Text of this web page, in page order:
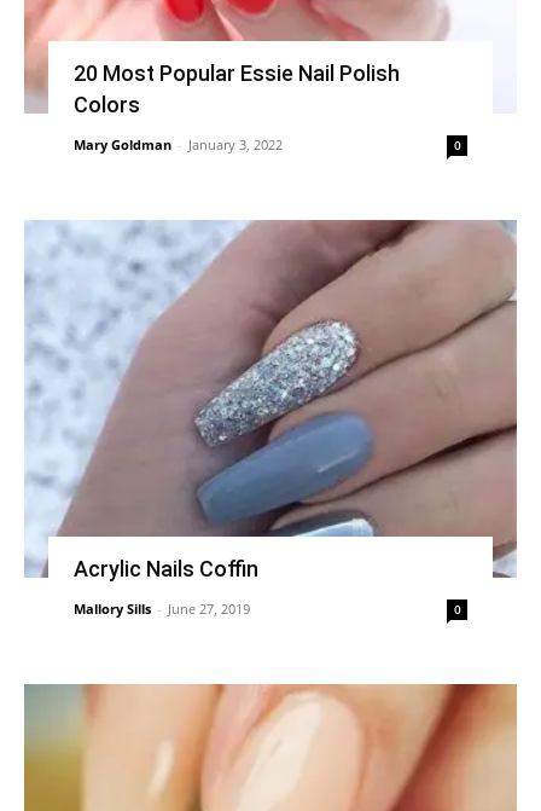
20 Most Popular Essie Nail Polish
Colors
Mary Goldman - January 3, 2022 0
Acrylic Nails Coffin
Mallory Sills - June 27, 2019 0